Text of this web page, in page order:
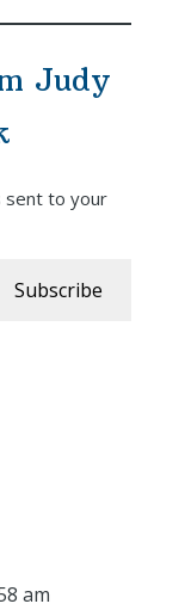
Judy
sent to your
Subscribe
am